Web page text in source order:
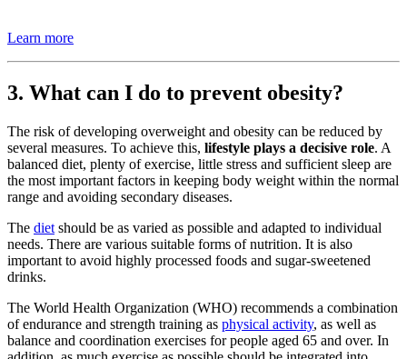
Learn more
3. What can I do to prevent obesity?
The risk of developing overweight and obesity can be reduced by
several measures. To achieve this, lifestyle plays a decisive role. A
balanced diet, plenty of exercise, little stress and sufficient sleep are
the most important factors in keeping body weight within the normal
range and avoiding secondary diseases.
The diet should be as varied as possible and adapted to individual
needs. There are various suitable forms of nutrition. It is also
important to avoid highly processed foods and sugar-sweetened
drinks.
The World Health Organization (WHO) recommends a combination
of endurance and strength training as physical activity, as well as
balance and coordination exercises for people aged 65 and over. In